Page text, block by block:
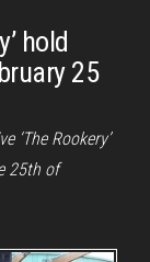
hold
25
‘The Rookery’
25th of